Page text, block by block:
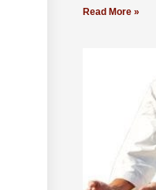
Read More »